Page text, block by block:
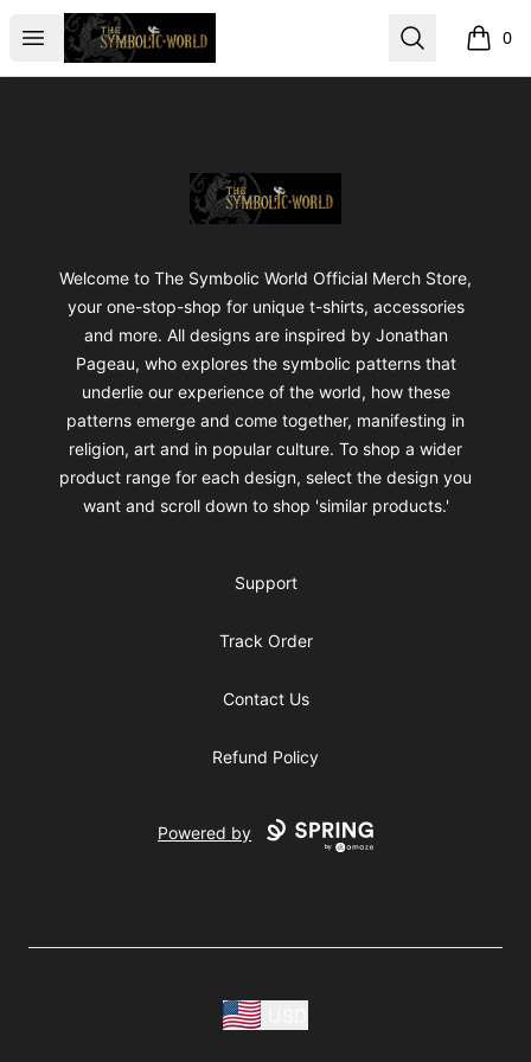
Open menu
The Symbolic World Search 0
items
The Symbolic World
Welcome to The Symbolic World Official Merch Store,
your one-stop-shop for unique t-shirts, accessories
and more. All designs are inspired by Jonathan
Pageau, who explores the symbolic patterns that
underlie our experience of the world, how these
patterns emerge and come together, manifesting in
religion, art and in popular culture. To shop a wider
product range for each design, select the design you
want and scroll down to shop 'similar products.'
Support
Track Order
Contact Us
Refund Policy
Powered by